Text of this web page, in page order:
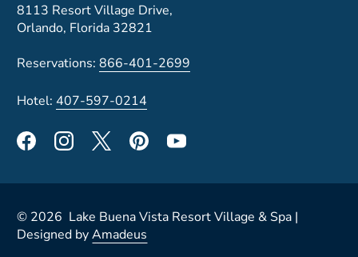
8113 Resort Village Drive,
Orlando, Florida 32821
Reservations:866-401-2699
Hotel: 407-597-0214
© 2026 Lake Buena Vista Resort Village & Spa |
Designed byAmadeus